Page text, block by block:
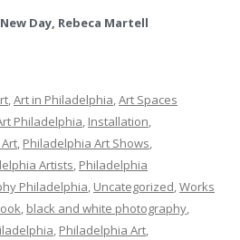
Day, Rebeca Martell
,Art in Philadelphia,Art Spaces
Philadelphia, Installation,
, Philadelphia Art Shows,
Artists, Philadelphia
Philadelphia, Uncategorized,Works
, black and white photography,
, Philadelphia Art,